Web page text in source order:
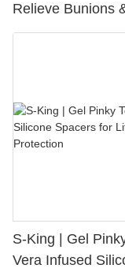
Relieve Bunions
S-King | Gel
Vera Infused